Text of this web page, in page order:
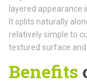
layered appearance
It splits naturally
relatively simple to
textured surface
Benefits